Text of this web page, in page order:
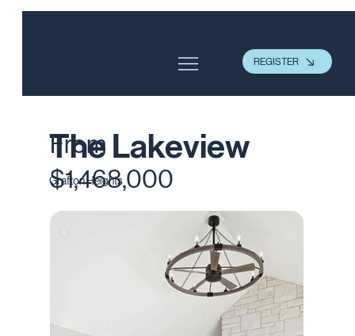
REGISTER
The Lakeview
Grafton Heights
From
$1,468,000